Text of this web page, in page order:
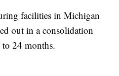
facilities in Michigan
out in a consolidation
to 24 months.